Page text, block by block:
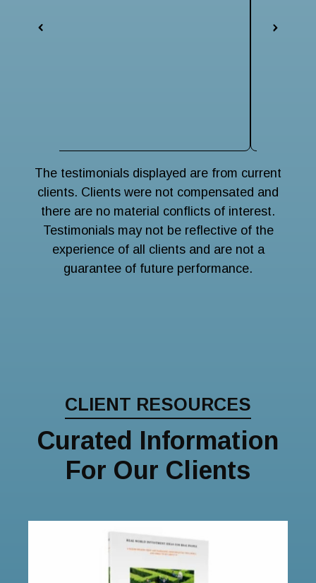
The testimonials displayed are from current
clients. Clients were not compensated and
there are no material conflicts of interest.
Testimonials may not be reflective of the
experience of all clients and are not a
guarantee of future performance.
CLIENT RESOURCES
Curated Information
For Our Clients